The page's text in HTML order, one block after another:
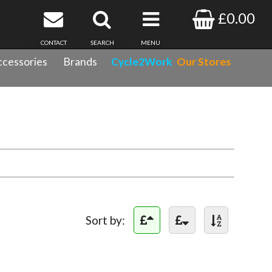
£0.00
MENU
SEARCH
CONTACT
Brands Cycle2Work Our Stores
Sort by: